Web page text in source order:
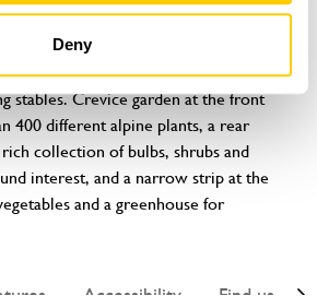
Deny
a new house (not open) recently laid out
stables. Crevice garden at the front
400 different alpine plants, a rear
collection of bulbs, shrubs and
interest, and a narrow strip at the
and a greenhouse for